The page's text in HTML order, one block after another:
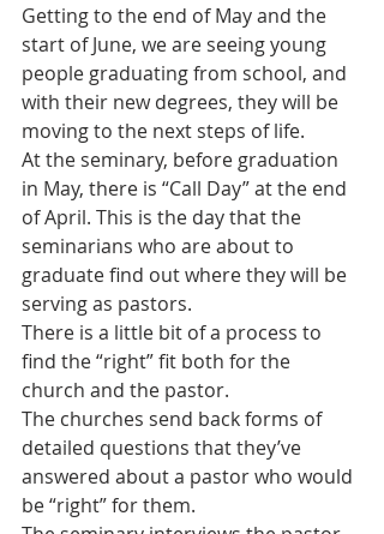
Getting to the end of May and the
start of June, we are seeing young
people graduating from school, and
with their new degrees, they will be
moving to the next steps of life.
At the seminary, before graduation
in May, there is “Call Day” at the end
of April. This is the day that the
seminarians who are about to
graduate find out where they will be
serving as pastors.
There is a little bit of a process to
find the “right” fit both for the
church and the pastor.
The churches send back forms of
detailed questions that they’ve
answered about a pastor who would
be “right” for them.